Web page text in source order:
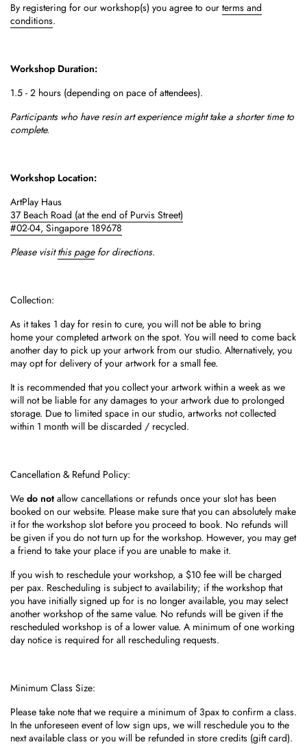
By registering for our workshop(s) you agree to our terms and
conditions.
Workshop Duration:
1.5 - 2 hours (depending on pace of attendees).
Participants who have resin art experience might take a shorter time to
complete.
Workshop Location:
ArtPlay Haus
37 Beach Road (at the end of Purvis Street)
#02-04, Singapore 189678
Please visit this page for directions.
Collection:
As it takes 1 day for resin to cure, you will not be able to bring
home your completed artwork on the spot. You will need to come back
another day to pick up your artwork from our studio. Alternatively, you
may opt for delivery of your artwork for a small fee.
It is recommended that you collect your artwork within a week as we
will not be liable for any damages to your artwork due to prolonged
storage. Due to limited space in our studio, artworks not collected
within 1 month will be discarded / recycled.
Cancellation & Refund Policy:
We do not allow cancellations or refunds once your slot has been
booked on our website. Please make sure that you can absolutely make
it for the workshop slot before you proceed to book. No refunds will
be given if you do not turn up for the workshop. However, you may get
a friend to take your place if you are unable to make it.
If you wish to reschedule your workshop, a $10 fee will be charged
per pax. Rescheduling is subject to availability; if the workshop that
you have initially signed up for is no longer available, you may select
another workshop of the same value. No refunds will be given if the
rescheduled workshop is of a lower value. A minimum of one working
day notice is required for all rescheduling requests.
Minimum Class Size:
Please take note that we require a minimum of 3pax to confirm a class.
In the unforeseen event of low sign ups, we will reschedule you to the
next available class or you will be refunded in store credits (gift card).